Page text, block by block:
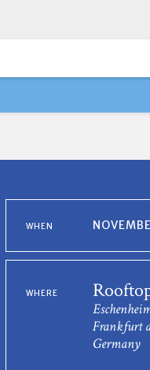
WHEN
WHERE
Frankfurt
Germany